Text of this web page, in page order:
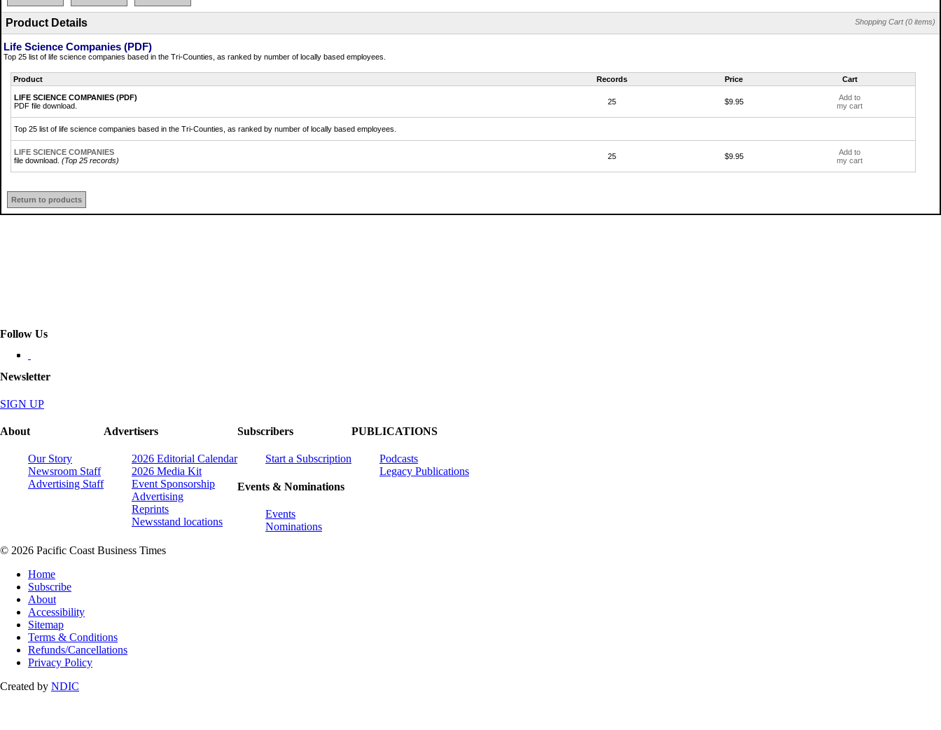
Shopping Cart (0 items)
Product Details
Life Science Companies (PDF)
Top 25 list of life science companies based in the Tri-Counties, as ranked by number of locally based employees.
Product Records Price Cart
LIFE SCIENCE COMPANIES (PDF)
PDF file download.
25 $9.95
Add to
my cart
Top 25 list of life science companies based in the Tri-Counties, as ranked by number of locally based employees.
LIFE SCIENCE COMPANIES
file download. (Top 25 records) 25 $9.95
Add to
my cart
Return to products
Follow Us
Newsletter
SIGN UP
About
Our Story
Newsroom Staff
Advertising Staff
Advertisers
2026 Editorial Calendar
2026 Media Kit
Event Sponsorship
Advertising
Reprints
Newsstand locations
Subscribers
Start a Subscription
Events & Nominations
Events
Nominations
PUBLICATIONS
Podcasts
Legacy Publications
© 2026 Pacific Coast Business Times
Home
Subscribe
About
Accessibility
Sitemap
Terms & Conditions
Refunds/Cancellations
Privacy Policy
Created by NDIC